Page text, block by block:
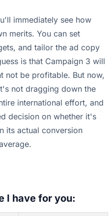
immediately see how
merits. You can set
and tailor the ad copy
is that Campaign 3 will
not be profitable. But now,
not dragging down the
international effort, and
decision on whether it's
its actual conversion
I have for you: